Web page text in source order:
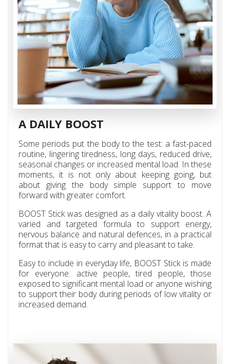
A DAILY BOOST
Some periods put the body to the test: a fast-paced
routine, lingering tiredness, long days, reduced drive,
seasonal changes or increased mental load. In these
moments, it is not only about keeping going, but
about giving the body simple support to move
forward with greater comfort.
BOOST Stick was designed as a daily vitality boost. A
varied and targeted formula to support energy,
nervous balance and natural defences, in a practical
format that is easy to carry and pleasant to take.
Easy to include in everyday life, BOOST Stick is made
for everyone: active people, tired people, those
exposed to significant mental load or anyone wishing
to support their body during periods of low vitality or
increased demand.